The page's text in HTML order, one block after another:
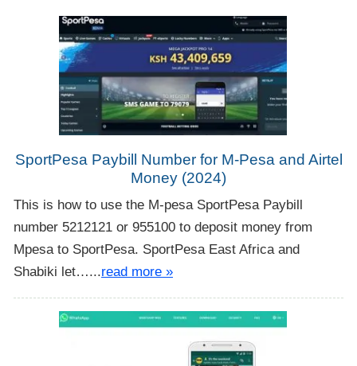
SportPesa Paybill Number for M-Pesa and Airtel
Money (2024)
This is how to use the M-pesa SportPesa Paybill
number 5212121 or 955100 to deposit money from
Mpesa to SportPesa. SportPesa East Africa and
Shabiki let…...read more »